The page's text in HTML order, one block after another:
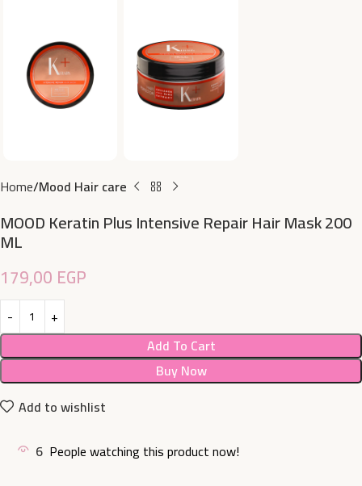
Home Mood Hair care
MOOD Keratin Plus Intensive Repair Hair Mask 200
ML
179,00 EGP
Add To Cart
Buy Now
Add to wishlist
6 People watching this product now!